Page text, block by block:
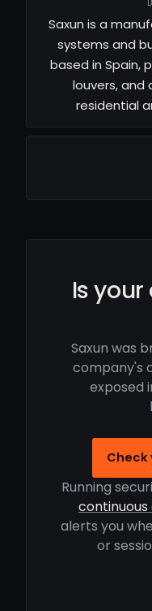
Saxun is a
systems and
based in Spain,
louvers,
residential
Is
Saxun was
company's
exposed
Check
Running
alerts you
or